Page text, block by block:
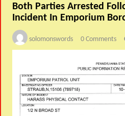
Both Parties Arrested
Incident In Emporium
solomonswords 0 Comments